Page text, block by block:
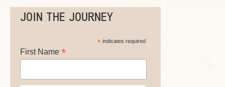
JOIN THE JOURNEY
*indicates required
First Name *